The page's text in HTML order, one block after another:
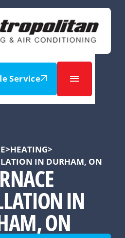
Service
>HEATING>
IN DURHAM, ON
IN
ON